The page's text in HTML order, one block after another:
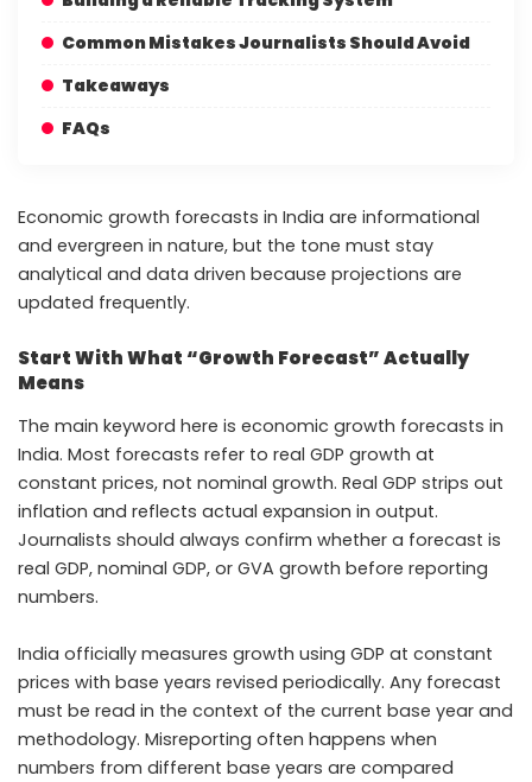
Common Mistakes Journalists Should Avoid
Takeaways
FAQs
Economic growth forecasts in India are informational
and evergreen in nature, but the tone must stay
analytical and data driven because projections are
updated frequently.
Start With What “Growth Forecast” Actually
Means
The main keyword here is economic growth forecasts in
India. Most forecasts refer to real GDP growth at
constant prices, not nominal growth. Real GDP strips out
inflation and reflects actual expansion in output.
Journalists should always confirm whether a forecast is
real GDP, nominal GDP, or GVA growth before reporting
numbers.
India officially measures growth using GDP at constant
prices with base years revised periodically. Any forecast
must be read in the context of the current base year and
methodology. Misreporting often happens when
numbers from different base years are compared